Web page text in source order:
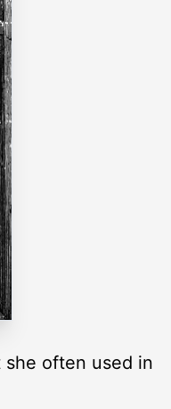
often used in